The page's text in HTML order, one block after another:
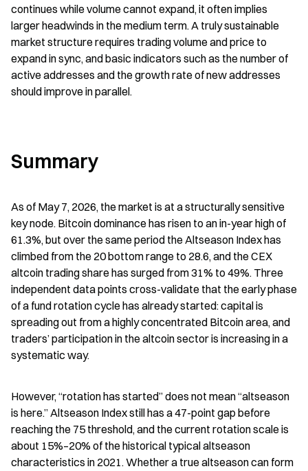
continues while volume cannot expand, it often implies
larger headwinds in the medium term. A truly sustainable
market structure requires trading volume and price to
expand in sync, and basic indicators such as the number of
active addresses and the growth rate of new addresses
should improve in parallel.
Summary
As of May 7, 2026, the market is at a structurally sensitive
key node. Bitcoin dominance has risen to an in-year high of
61.3%, but over the same period the Altseason Index has
climbed from the 20 bottom range to 28.6, and the CEX
altcoin trading share has surged from 31% to 49%. Three
independent data points cross-validate that the early phase
of a fund rotation cycle has already started: capital is
spreading out from a highly concentrated Bitcoin area, and
traders’ participation in the altcoin sector is increasing in a
systematic way.
However, “rotation has started” does not mean “altseason
is here.” Altseason Index still has a 47-point gap before
reaching the 75 threshold, and the current rotation scale is
about 15%–20% of the historical typical altseason
characteristics in 2021. Whether a true altseason can form